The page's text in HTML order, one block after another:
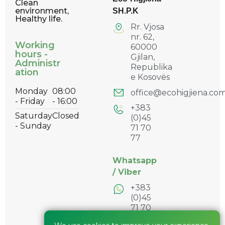
Clean
environment,
Healthy life.
Working
hours -
Administr
ation
Monday
- Friday
08:00
- 16:00
Saturday
- Sunday
Closed
SH.P.K
Rr. Vjosa
nr. 62,
60000
Gjilan,
Republika
e Kosovës
+383
(0)45
71 70
77
Whatsapp
/ Viber
+383
(0)45
71 70